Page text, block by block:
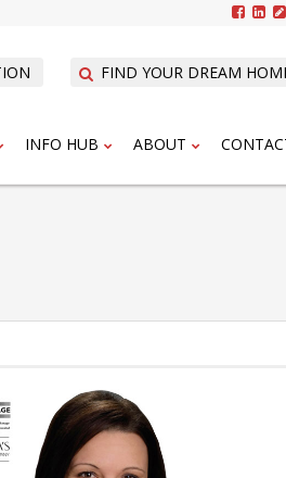
FIND YOUR DREAM
INFO HUB ABOUT